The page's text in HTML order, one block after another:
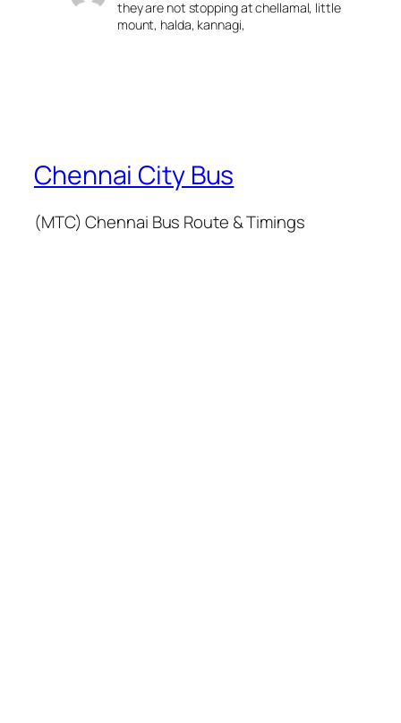
they are not stopping at chellamal, little
mount, halda, kannagi,
Chennai City Bus
(MTC) Chennai Bus Route & Timings